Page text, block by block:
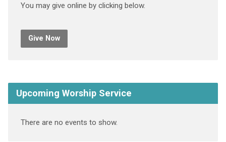
You may give online by clicking below.
Give Now
Upcoming Worship Service
There are no events to show.